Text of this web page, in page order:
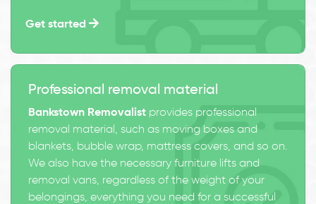
Get started
Professional removal material
Bankstown Removalist provides professional
removal material, such as moving boxes and
blankets, bubble wrap, mattress covers, and so on.
We also have the necessary furniture lifts and
removal vans, regardless of the weight of your
belongings, everything you need for a successful